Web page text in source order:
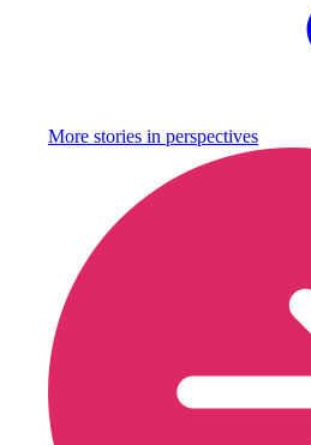
More stories in perspectives